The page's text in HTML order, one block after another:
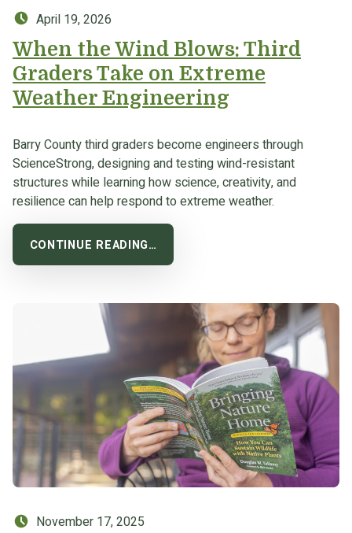
Posted on:
April 19, 2026
When the Wind Blows: Third
Graders Take on Extreme
Weather Engineering
Barry County third graders become engineers through
ScienceStrong, designing and testing wind-resistant
structures while learning how science, creativity, and
resilience can help respond to extreme weather.
CONTINUE READING…
Posted on:
November 17, 2025